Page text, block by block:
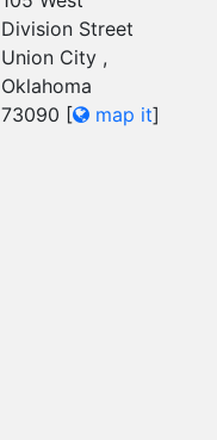
Division Street
Union City ,
Oklahoma
73090 [ map it]